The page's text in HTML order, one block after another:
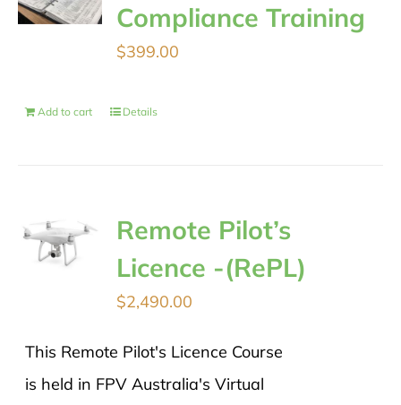
Compliance Training
$399.00
Add to cart Details
Remote Pilot’s
Licence -(RePL)
$2,490.00
This Remote Pilot's Licence Course
is held in FPV Australia's Virtual